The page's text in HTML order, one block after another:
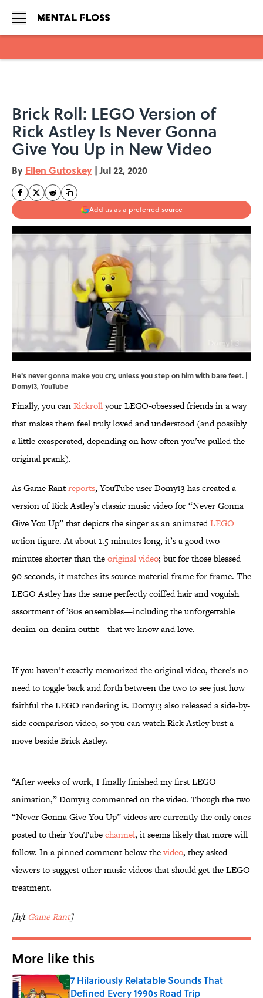
Brick Roll: LEGO Version of
Rick Astley Is Never Gonna
Give You Up in New Video
By Ellen Gutoskey | Jul 22, 2020
Add us as a preferred source
He's never gonna make you cry, unless you step on him with bare feet. |
Domy13,YouTube
Finally, you canRickrollyour LEGO-obsessed friends in a way
that makes them feel truly loved and understood (and possibly
a little exasperated, depending on how often you’ve pulled the
original prank).
As Game Rantreports, YouTube user Domy13 has created a
version of Rick Astley’s classic music video for “Never Gonna
Give You Up” that depicts the singer as an animatedLEGO
action figure. At about 1.5 minutes long, it’s a good two
minutes shorter than theoriginal video; but for those blessed
90 seconds, it matches its source material frame for frame. The
LEGO Astley has the same perfectly coiffed hair and voguish
assortment of ’80s ensembles—including the unforgettable
denim-on-denim outfit—that we know and love.
If you haven’t exactly memorized the original video, there’s no
need to toggle back and forth between the two to see just how
faithful the LEGO rendering is. Domy13 also released a side-by-
side comparison video, so you can watch Rick Astley bust a
move beside Brick Astley.
“After weeks of work, I finally finished my first LEGO
animation,” Domy13 commented on the video. Though the two
“Never Gonna Give You Up” videos are currently the only ones
posted to their YouTubechannel, it seems likely that more will
follow. In a pinned comment below thevideo, they asked
viewers to suggest other music videos that should get the LEGO
treatment.
[h/tGame Rant]
More like this
7 Hilariously Relatable Sounds That
Defined Every 1990s Road Trip